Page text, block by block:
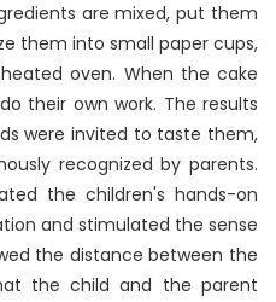
are mixed, put them
them into small paper cups,
oven. When the cake
their own work. The results
were invited to taste them,
recognized by parents.
the children's hands-on
and stimulated the sense
the distance between the
the child and the parent